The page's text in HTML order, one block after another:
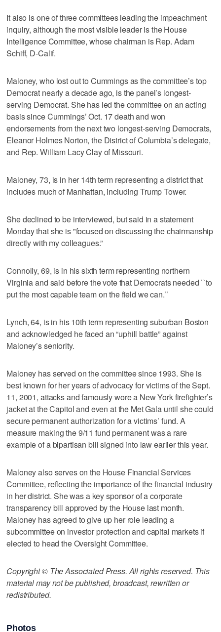
It also is one of three committees leading the impeachment
inquiry, although the most visible leader is the House
Intelligence Committee, whose chairman is Rep. Adam
Schiff, D-Calif.
Maloney, who lost out to Cummings as the committee’s top
Democrat nearly a decade ago, is the panel’s longest-
serving Democrat. She has led the committee on an acting
basis since Cummings’ Oct. 17 death and won
endorsements from the next two longest-serving Democrats,
Eleanor Holmes Norton, the District of Columbia’s delegate,
and Rep. William Lacy Clay of Missouri.
Maloney, 73, is in her 14th term representing a district that
includes much of Manhattan, including Trump Tower.
She declined to be interviewed, but said in a statement
Monday that she is "focused on discussing the chairmanship
directly with my colleagues.”
Connolly, 69, is in his sixth term representing northern
Virginia and said before the vote that Democrats needed ``to
put the most capable team on the field we can.’’
Lynch, 64, is in his 10th term representing suburban Boston
and acknowledged he faced an “uphill battle” against
Maloney’s seniority.
Maloney has served on the committee since 1993. She is
best known for her years of advocacy for victims of the Sept.
11, 2001, attacks and famously wore a New York firefighter’s
jacket at the Capitol and even at the Met Gala until she could
secure permanent authorization for a victims’ fund. A
measure making the 9/11 fund permanent was a rare
example of a bipartisan bill signed into law earlier this year.
Maloney also serves on the House Financial Services
Committee, reflecting the importance of the financial industry
in her district. She was a key sponsor of a corporate
transparency bill approved by the House last month.
Maloney has agreed to give up her role leading a
subcommittee on investor protection and capital markets if
elected to head the Oversight Committee.
Copyright © The Associated Press. All rights reserved. This
material may not be published, broadcast, rewritten or
redistributed.
Photos